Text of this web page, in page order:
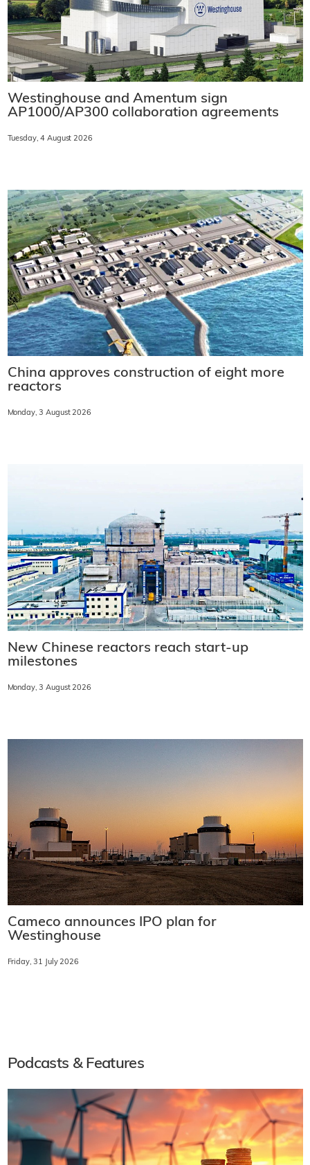
Westinghouse and Amentum sign
AP1000/AP300 collaboration agreements
Tuesday, 4 August 2026
China approves construction of eight more
reactors
Monday, 3 August 2026
New Chinese reactors reach start-up
milestones
Monday, 3 August 2026
Cameco announces IPO plan for
Westinghouse
Friday, 31 July 2026
Podcasts & Features